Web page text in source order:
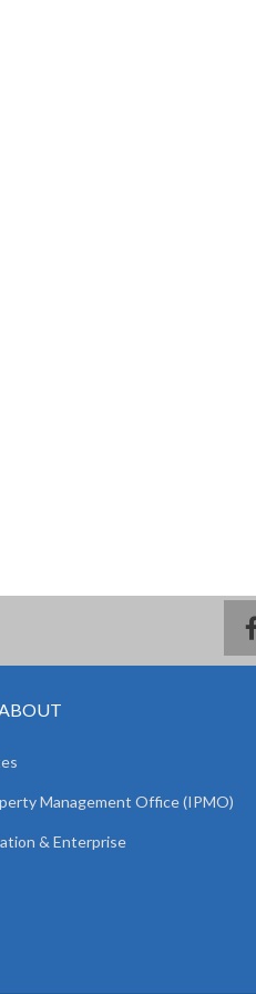
Management Office (IPMO)
& Enterprise